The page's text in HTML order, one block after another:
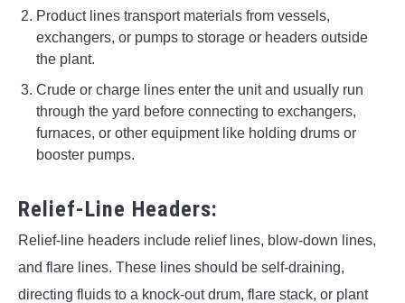
Product lines transport materials from vessels,
exchangers, or pumps to storage or headers outside
the plant.
Crude or charge lines enter the unit and usually run
through the yard before connecting to exchangers,
furnaces, or other equipment like holding drums or
booster pumps.
Relief-Line Headers:
Relief-line headers include relief lines, blow-down lines,
and flare lines. These lines should be self-draining,
directing fluids to a knock-out drum, flare stack, or plant